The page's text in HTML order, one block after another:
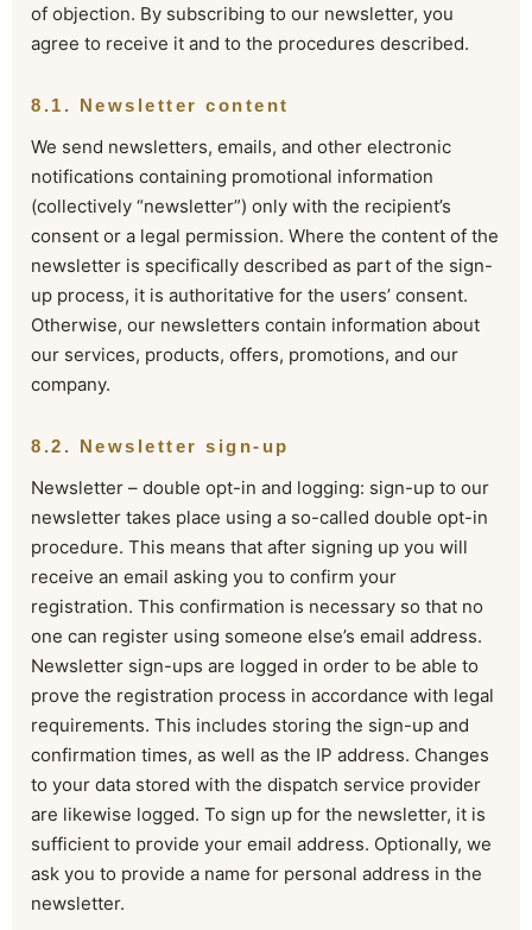
of objection. By subscribing to our newsletter, you
agree to receive it and to the procedures described.
8.1. Newsletter content
We send newsletters, emails, and other electronic
notifications containing promotional information
(collectively “newsletter”) only with the recipient’s
consent or a legal permission. Where the content of the
newsletter is specifically described as part of the sign-
up process, it is authoritative for the users’ consent.
Otherwise, our newsletters contain information about
our services, products, offers, promotions, and our
company.
8.2. Newsletter sign-up
Newsletter – double opt-in and logging: sign-up to our
newsletter takes place using a so-called double opt-in
procedure. This means that after signing up you will
receive an email asking you to confirm your
registration. This confirmation is necessary so that no
one can register using someone else’s email address.
Newsletter sign-ups are logged in order to be able to
prove the registration process in accordance with legal
requirements. This includes storing the sign-up and
confirmation times, as well as the IP address. Changes
to your data stored with the dispatch service provider
are likewise logged. To sign up for the newsletter, it is
sufficient to provide your email address. Optionally, we
ask you to provide a name for personal address in the
newsletter.